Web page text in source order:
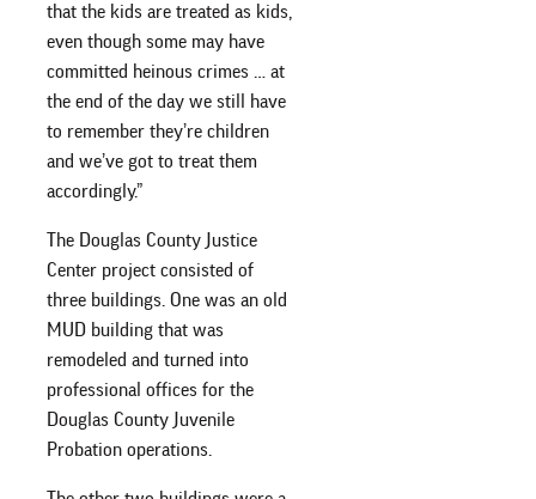
that the kids are treated as kids,
even though some may have
committed heinous crimes … at
the end of the day we still have
to remember they’re children
and we’ve got to treat them
accordingly.”
The Douglas County Justice
Center project consisted of
three buildings. One was an old
MUD building that was
remodeled and turned into
professional offices for the
Douglas County Juvenile
Probation operations.